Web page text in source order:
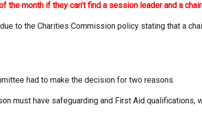
the month if they can’t find a session leader and a
to the Charities Commission policy stating that a
had to make the decision for two reasons.
must have safeguarding and First Aid qualifications,